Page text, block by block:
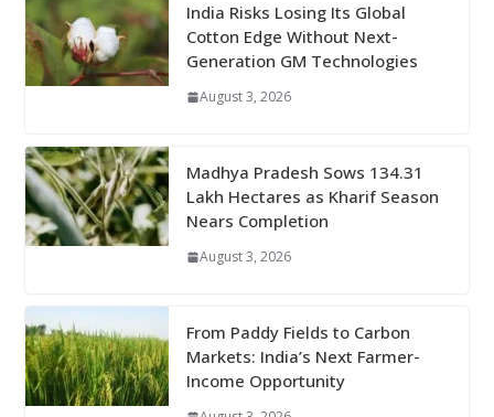
India Risks Losing Its Global
Cotton Edge Without Next-
Generation GM Technologies
August 3, 2026
Madhya Pradesh Sows 134.31
Lakh Hectares as Kharif Season
Nears Completion
August 3, 2026
From Paddy Fields to Carbon
Markets: India’s Next Farmer-
Income Opportunity